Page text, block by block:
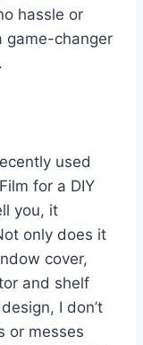
hassle or
game-changer
used
for a DIY
you, it
only does it
cover,
and shelf
I don’t
or messes